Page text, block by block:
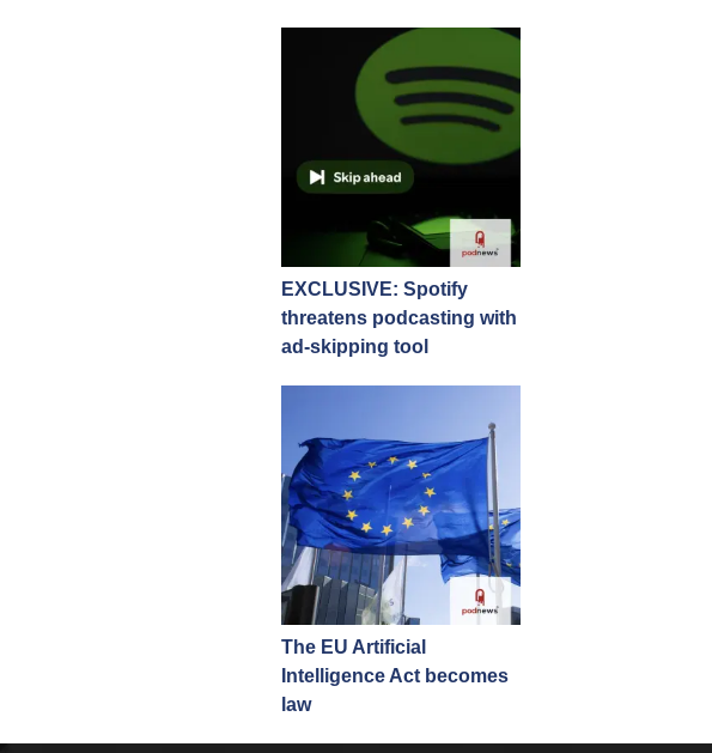
EXCLUSIVE: Spotify
threatens podcasting with
ad-skipping tool
The EU Artificial
Intelligence Act becomes
law